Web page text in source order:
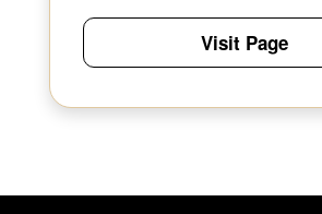
Visit Page